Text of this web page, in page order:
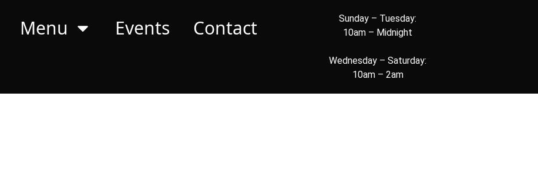
Menu Events Contact
Sunday – Tuesday:
10am – Midnight
Wednesday – Saturday:
10am – 2am